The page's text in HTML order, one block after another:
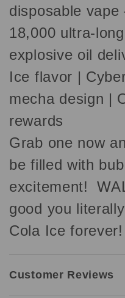
disposable
18,000 ultra-
explosive oil
Ice flavor |
mecha design |
rewards
Grab one now
be filled with
excitement!
good you
Cola Ice
Customer Reviews